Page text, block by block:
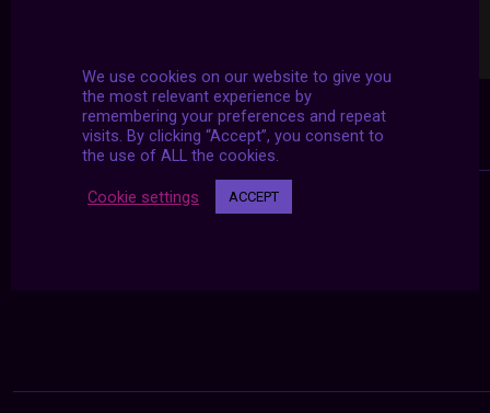
We use cookies on our website to give you
the most relevant experience by
remembering your preferences and repeat
visits. By clicking “Accept”, you consent to
the use of ALL the cookies.
Cookie settings ACCEPT